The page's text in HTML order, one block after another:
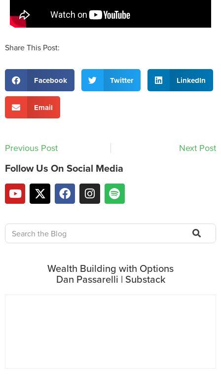
Share This Post:
Facebook Twitter LinkedIn
Email
Previous Post Next Post
Follow Us On Social Media
Wealth Building with Options
Dan Passarelli | Substack